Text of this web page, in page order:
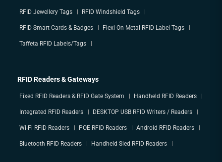
RFID Jewellery Tags RFID Windshield Tags
RFID Smart Cards & Badges Flexi On-Metal RFID Label Tags
Taffeta RFID Labels/Tags
RFID Readers & Gateways
Fixed RFID Readers & RFID Gate System Handheld RFID Readers
Integrated RFID Readers DESKTOP USB RFID Writers / Readers
Wi-Fi RFID Readers POE RFID Readers Android RFID Readers
Bluetooth RFID Readers Handheld Sled RFID Readers